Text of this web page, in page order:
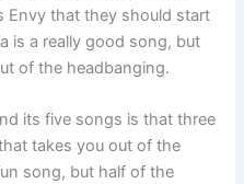
Envy that they should start
is a really good song, but
of the headbanging.
its five songs is that three
takes you out of the
song, but half of the